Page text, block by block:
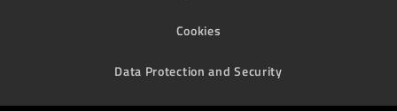
Cookies
Data Protection and Security